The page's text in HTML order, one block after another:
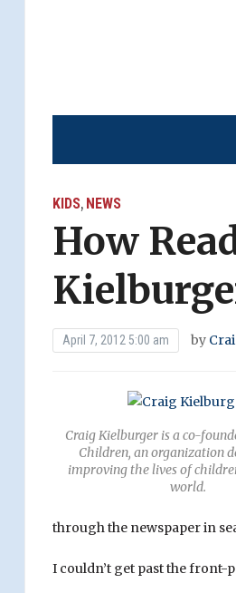
KIDS, NEWS
How
April 7, 2012 5:00 am by
Craig Kielburger is a co-
Children, an organization
improving the lives of
world.
through the newspaper in
I couldn’t get past the front-